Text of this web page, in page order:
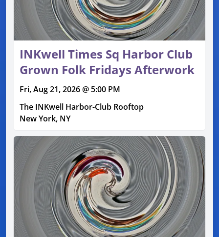
INKwell Times Sq Harbor Club
Grown Folk Fridays Afterwork
Fri, Aug 21, 2026 @ 5:00 PM
The INKwell Harbor-Club Rooftop
New York, NY